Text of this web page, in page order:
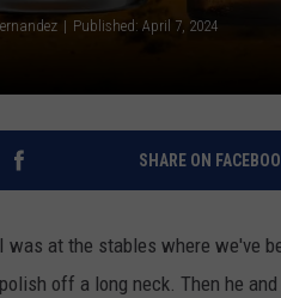
Published: April 7, 2024
SHARE ON
I was at the stables where we've
polish off a long neck. Then he